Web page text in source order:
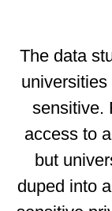
The data
sensitive.
access to
but
duped into